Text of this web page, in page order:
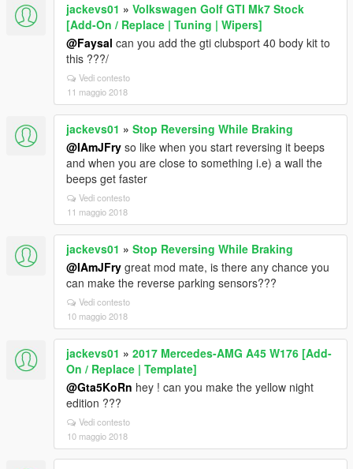
jackevs01 » Volkswagen Golf GTI Mk7 Stock
[Add-On / Replace | Tuning | Wipers]
@Faysal can you add the gti clubsport 40 body kit to
this ???/
Vedi contesto
11 maggio 2018
jackevs01 » Stop Reversing While Braking
@IAmJFry so like when you start reversing it beeps
and when you are close to something i.e) a wall the
beeps get faster
Vedi contesto
11 maggio 2018
jackevs01 » Stop Reversing While Braking
@IAmJFry great mod mate, is there any chance you
can make the reverse parking sensors???
Vedi contesto
10 maggio 2018
jackevs01 » 2017 Mercedes-AMG A45 W176 [Add-
On / Replace | Template]
@Gta5KoRn hey ! can you make the yellow night
edition ???
Vedi contesto
10 maggio 2018